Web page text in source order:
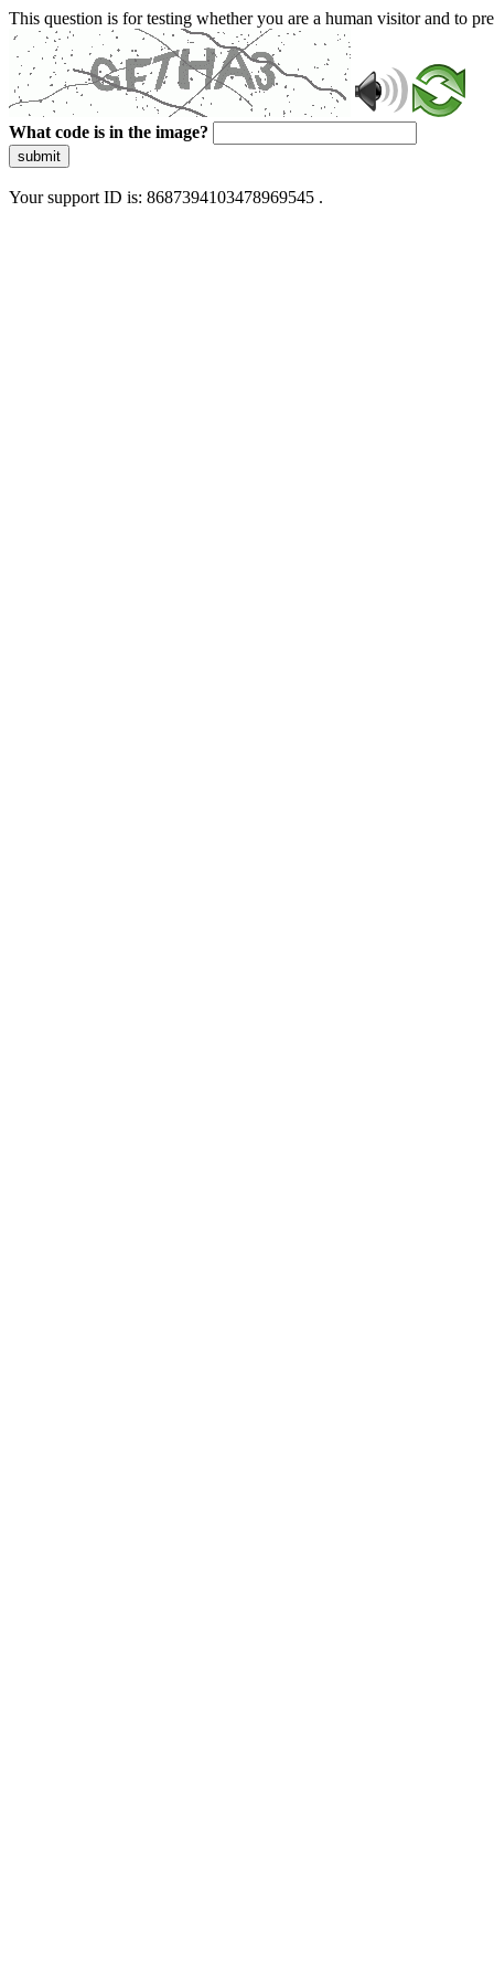
This question is for testing whether you are a human visitor and to
What code is in the image?
submit
Your support ID is: 8687394103478969545 .